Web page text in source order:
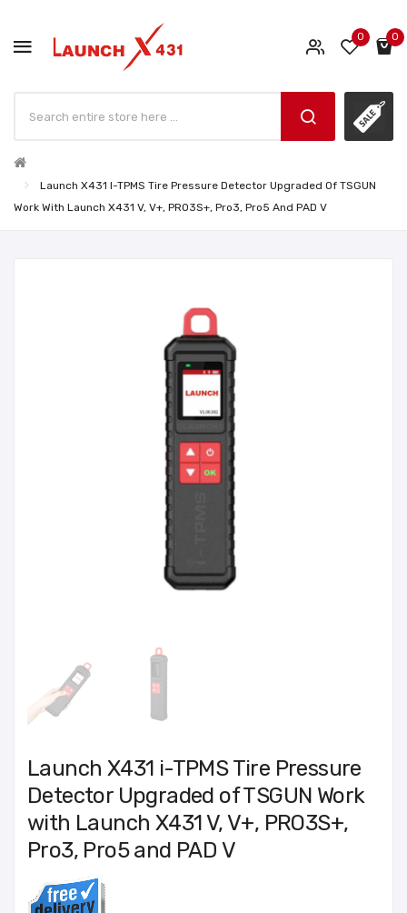
0 0
Launch X431 I-TPMS Tire Pressure Detector Upgraded Of TSGUN
Work With Launch X431 V, V+, PRO3S+, Pro3, Pro5 And PAD V
Launch X431 i-TPMS Tire Pressure
Detector Upgraded of TSGUN Work
with Launch X431 V, V+, PRO3S+,
Pro3, Pro5 and PAD V